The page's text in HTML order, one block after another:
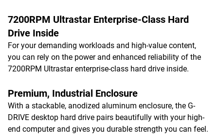
7200RPM Ultrastar Enterprise-Class Hard
Drive Inside
For your demanding workloads and high-value content,
you can rely on the power and enhanced reliability of the
7200RPM Ultrastar enterprise-class hard drive inside.
Premium, Industrial Enclosure
With a stackable, anodized aluminum enclosure, the G-
DRIVE desktop hard drive pairs beautifully with your high-
end computer and gives you durable strength you can feel.